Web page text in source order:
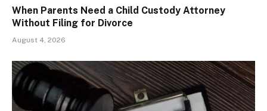
When Parents Need a Child Custody Attorney
Without Filing for Divorce
August 4, 2026